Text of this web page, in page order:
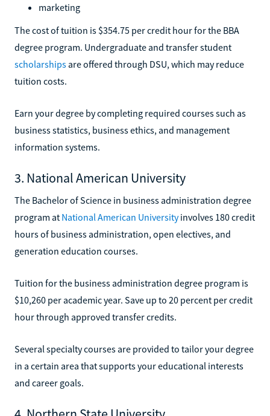
marketing
The cost of tuition is $354.75 per credit hour for the BBA
degree program. Undergraduate and transfer student
scholarships are offered through DSU, which may reduce
tuition costs.
Earn your degree by completing required courses such as
business statistics, business ethics, and management
information systems.
3. National American University
The Bachelor of Science in business administration degree
program at National American Universityinvolves 180 credit
hours of business administration, open electives, and
generation education courses.
Tuition for the business administration degree program is
$10,260 per academic year. Save up to 20 percent per credit
hour through approved transfer credits.
Several specialty courses are provided to tailor your degree
in a certain area that supports your educational interests
and career goals.